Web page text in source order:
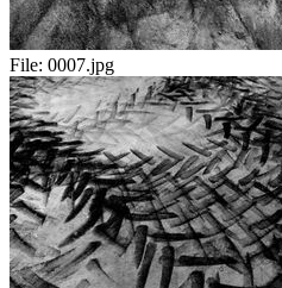
File: 0007.jpg